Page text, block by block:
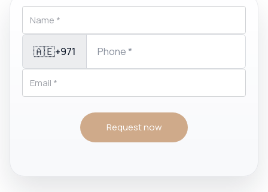
🇦🇪+971
Request now